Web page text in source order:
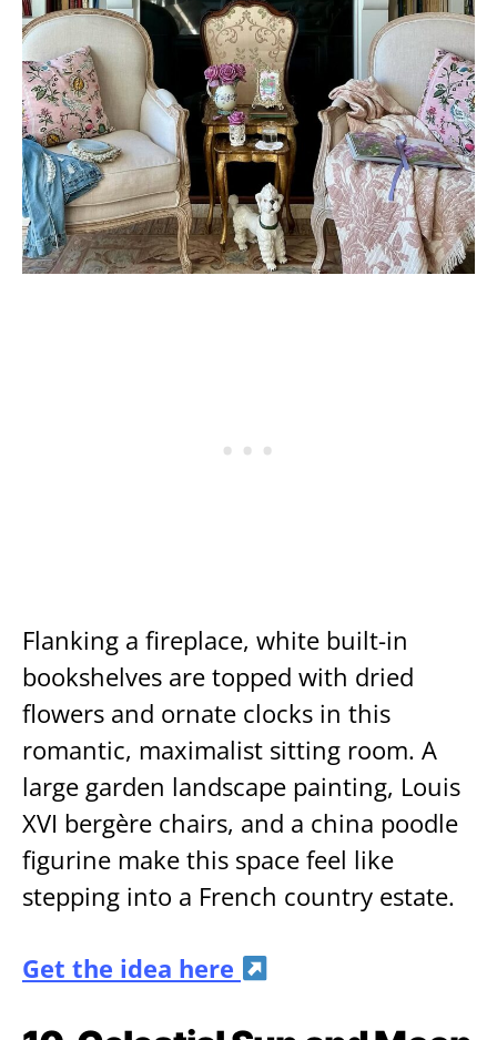
Flanking a fireplace, white built-in
bookshelves are topped with dried
flowers and ornate clocks in this
romantic, maximalist sitting room. A
large garden landscape painting, Louis
XVI bergère chairs, and a china poodle
figurine make this space feel like
stepping into a French country estate.
Get the idea here